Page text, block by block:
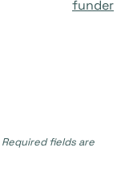
funder
Required fields are